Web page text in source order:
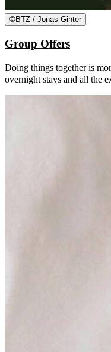
©BTZ / Jonas Ginter
Group Offers
Doing things together is
overnight stays and all the